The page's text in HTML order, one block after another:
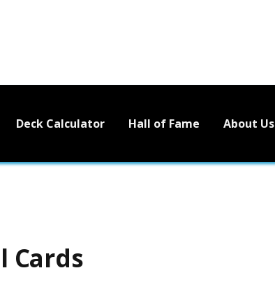
Deck Calculator Hall of Fame About Us
Cards